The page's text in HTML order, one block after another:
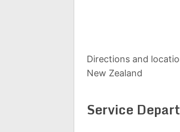
Directions and
New Zealand
Service